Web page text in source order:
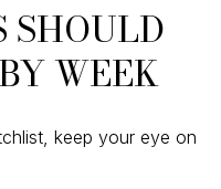
SHOULD
WEEK
keep your eye on